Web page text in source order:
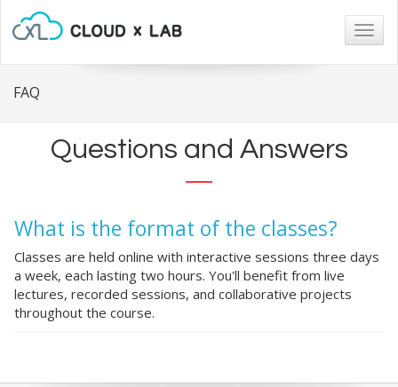
FAQ
Questions and Answers
What is the format of the classes?
Classes are held online with interactive sessions three days
a week, each lasting two hours. You'll benefit from live
lectures, recorded sessions, and collaborative projects
throughout the course.